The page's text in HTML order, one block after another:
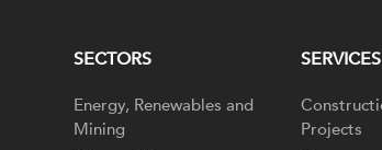
SECTORS
Energy, Renewables and
Mining
SERVICES
Projects